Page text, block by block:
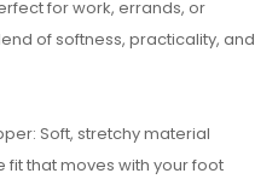
for work, errands, or
of softness, practicality, and
Soft, stretchy material
that moves with your foot